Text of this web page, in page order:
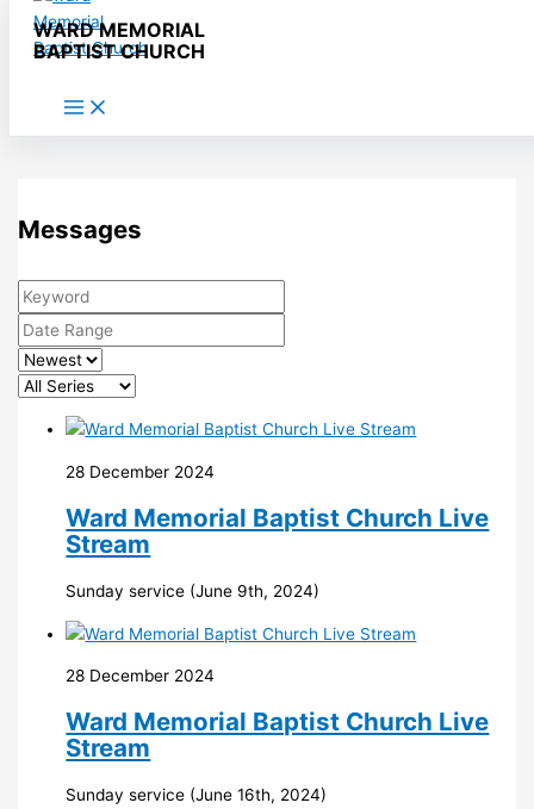
Skip to content
WARD MEMORIAL
BAPTIST CHURCH
Messages
28 December 2024
Ward Memorial Baptist Church Live
Stream
Sunday service (June 9th, 2024)
28 December 2024
Ward Memorial Baptist Church Live
Stream
Sunday service (June 16th, 2024)